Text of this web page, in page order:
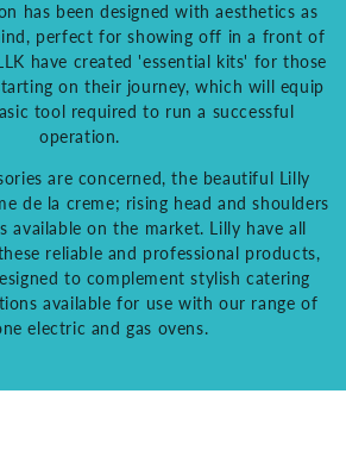
has been designed with aesthetics as
perfect for showing off in a front of
have created 'essential kits' for those
on their journey, which will equip
tool required to run a successful
operation.
are concerned, the beautiful Lilly
de la creme; rising head and shoulders
available on the market. Lilly have all
reliable and professional products,
to complement stylish catering
available for use with our range of
electric and gas ovens.